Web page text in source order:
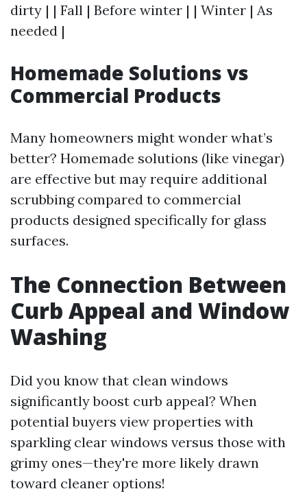
dirty | | Fall | Before winter | | Winter | As
needed |
Homemade Solutions vs
Commercial Products
Many homeowners might wonder what’s
better? Homemade solutions (like vinegar)
are effective but may require additional
scrubbing compared to commercial
products designed specifically for glass
surfaces.
The Connection Between
Curb Appeal and Window
Washing
Did you know that clean windows
significantly boost curb appeal? When
potential buyers view properties with
sparkling clear windows versus those with
grimy ones—they're more likely drawn
toward cleaner options!